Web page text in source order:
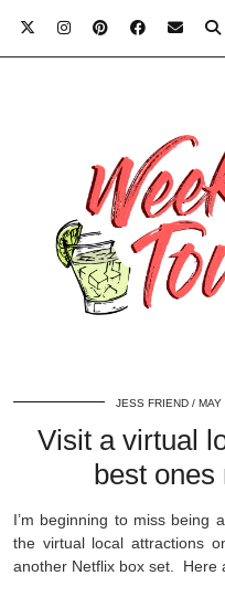
JESS FRIEND
Visit a virtual
best ones
I’m beginning to miss being
the virtual local attractions
another Netflix box set. Here